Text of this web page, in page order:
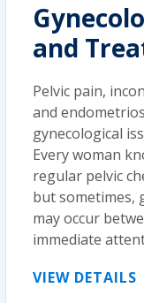
and
Pelvic pain,
and
gynecological
Every woman
regular pelvic
but sometimes,
may occur
immediate
VIEW DETAILS